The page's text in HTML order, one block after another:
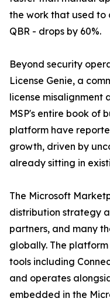
the work that used to
QBR - drops by 60%.
Beyond security
License Genie, a
license misalignment
MSP's entire book of
platform have
growth, driven by
already sitting in
The Microsoft
distribution strategy
partners, and many
globally. The
tools including
and operates
embedded in the